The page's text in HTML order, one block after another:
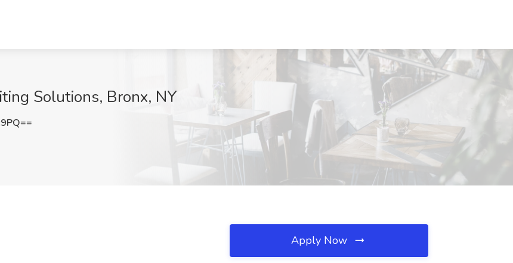
Solutions, Bronx, NY
Apply Now